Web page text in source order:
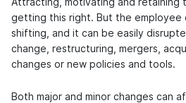
getting this right. But the employee
shifting, and it can be easily
change, restructuring, mergers,
changes or new policies and tools.
Both major and minor changes can